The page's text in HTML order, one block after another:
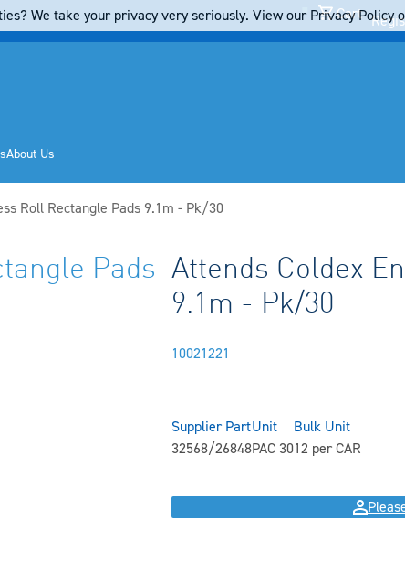
Cart
About Us
Roll Rectangle Pads 9.1m - Pk/30
Pads Attends Coldex
9.1m - Pk/30
10021221
Supplier Part
32568/26848
Unit
PAC 30
Bulk Unit
12 per CAR
We take your privacy very seriously. View our Privacy Policy